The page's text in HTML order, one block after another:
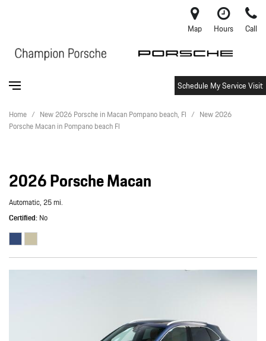
Map Hours Call
Schedule My Service Visit
Home / New 2026 Porsche in Macan Pompano beach, Fl / New 2026
Porsche Macan in Pompano beach Fl
2026 Porsche Macan
Automatic,25 mi.
Certified No